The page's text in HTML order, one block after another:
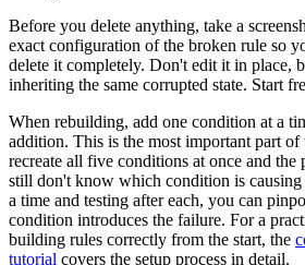
Before you delete anything, take a
exact configuration of the broken rule so
delete it completely. Don't edit it in place,
inheriting the same corrupted state. Start
When rebuilding, add one condition at a
addition. This is the most important part of
recreate all five conditions at once and the
still don't know which condition is
a time and testing after each, you can
condition introduces the failure. For a
building rules correctly from the start, the
tutorial covers the setup process in detail.